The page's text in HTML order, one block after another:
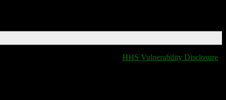
HHS Vulnerability Disclosure